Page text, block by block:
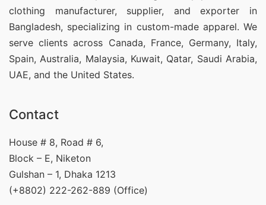
clothing manufacturer, supplier, and exporter in
Bangladesh, specializing in custom-made apparel. We
serve clients across Canada, France, Germany, Italy,
Spain, Australia, Malaysia, Kuwait, Qatar, Saudi Arabia,
UAE, and the United States.
Contact
House # 8, Road # 6,
Block – E, Niketon
Gulshan – 1, Dhaka 1213
(+8802) 222-262-889 (Office)